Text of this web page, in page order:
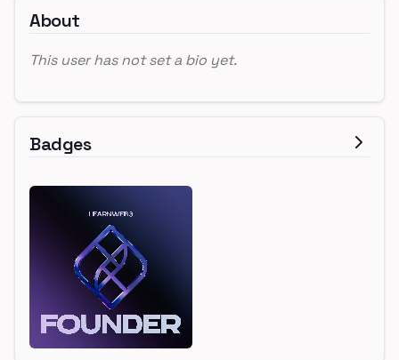
About
This user has not set a bio yet.
Badges